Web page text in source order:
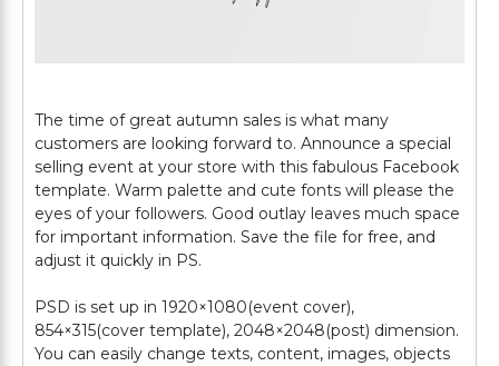
The time of great autumn sales is what many
customers are looking forward to. Announce a special
selling event at your store with this fabulous Facebook
template. Warm palette and cute fonts will please the
eyes of your followers. Good outlay leaves much space
for important information. Save the file for free, and
adjust it quickly in PS.
PSD is set up in 1920×1080(event cover),
854×315(cover template), 2048×2048(post) dimension.
You can easily change texts, content, images, objects